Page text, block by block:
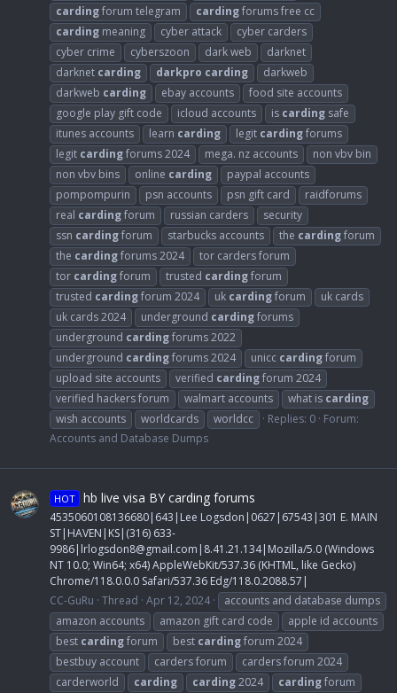
cardingforum telegram cardingforums free cc
carding meaning cyber attack
cyber carders
cyber crime
cyberszoon dark web
darknet
darknet carding darkpro carding
darkweb
darkweb carding ebay accounts
food site accounts
google play gift code
icloud accounts is carding safe
itunes accounts
learn carding legit cardingforums
legit cardingforums 2024 mega. nz accounts
non vbv bin
non vbv bins
online carding
paypal accounts
pompompurin
psn accounts psn gift card
raidforums
real cardingforum russian carders
security
ssn cardingforum starbucks accounts the cardingforum
the cardingforums 2024
tor carders forum
tor cardingforum trusted cardingforum
trusted cardingforum 2024 uk cardingforum
uk cards
uk cards 2024
underground cardingforums
underground cardingforums 2022
underground cardingforums 2024 unicc cardingforum
upload site accounts
verified cardingforum 2024
verified hackers forum
walmart accounts what is carding
wish accounts
worldcards worldcc Replies: 0 Forum:
Accounts and Database Dumps
HOT hb live visa BY carding forums
4535060108136680|643|Lee Logsdon|0627|67543|301 E. MAIN
ST|HAVEN|KS|(316) 633-
9986| lrlogsdon8@gmail.com |8.41.21.134|Mozilla/5.0 (Windows
NT 10.0; Win64; x64) AppleWebKit/537.36 (KHTML, like Gecko)
Chrome/118.0.0.0 Safari/537.36 Edg/118.0.2088.57|
CC-GuRu Thread Apr 12, 2024
accounts and database dumps
amazon accounts
amazon gift card code
apple id accounts
best cardingforum best cardingforum 2024
bestbuy account
carders forum
carders forum 2024
carderworld
carding carding2024 cardingforum